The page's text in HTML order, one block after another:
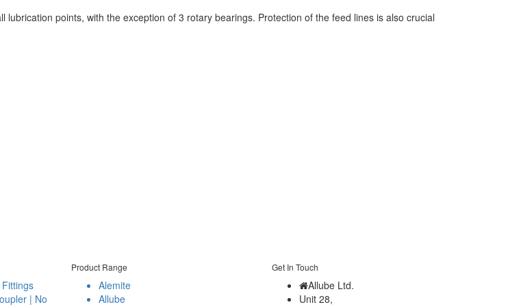
points, with the exception of 3 rotary bearings. Protection of the feed lines is also crucial
| No
Product Range
Alemite
Allube
Get In Touch
Allube Ltd.
Unit 28,